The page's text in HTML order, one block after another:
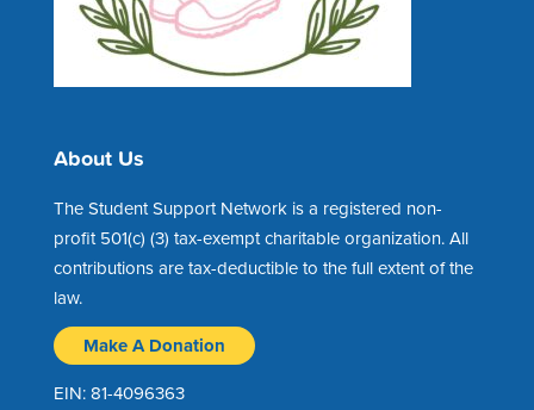
About Us
The Student Support Network is a registered non-
profit 501(c) (3) tax-exempt charitable organization. All
contributions are tax-deductible to the full extent of the
law.
Make A Donation
EIN: 81-4096363